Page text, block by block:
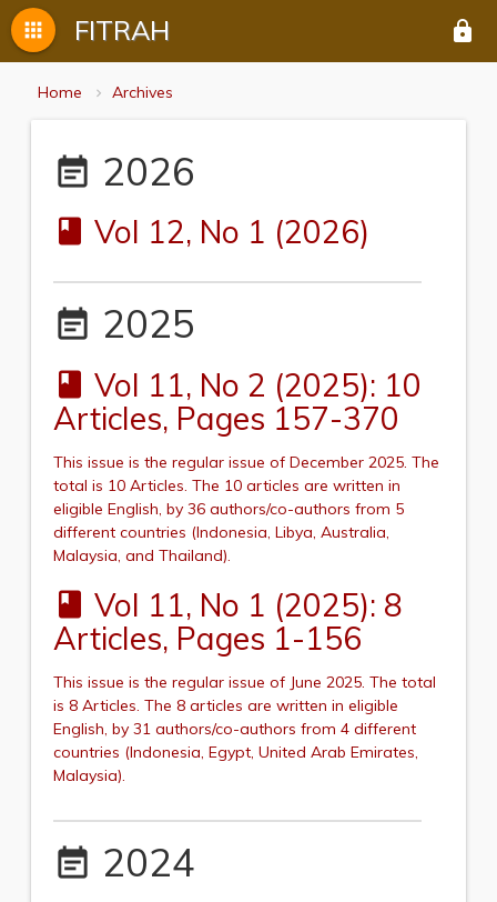
FITRAH lock
apps
Home Archives
event_note 2026
book Vol 12, No 1 (2026)
event_note 2025
book
Vol 11, No 2 (2025): 10
Articles, Pages 157-370
This issue is the regular issue of December 2025. The
total is 10 Articles. The 10 articles are written in
eligible English, by 36 authors/co-authors from 5
different countries (Indonesia, Libya, Australia,
Malaysia, and Thailand).
book
Vol 11, No 1 (2025): 8
Articles, Pages 1-156
This issue is the regular issue of June 2025. The total
is 8 Articles. The 8 articles are written in eligible
English, by 31 authors/co-authors from 4 different
countries (Indonesia, Egypt, United Arab Emirates,
Malaysia).
event_note 2024